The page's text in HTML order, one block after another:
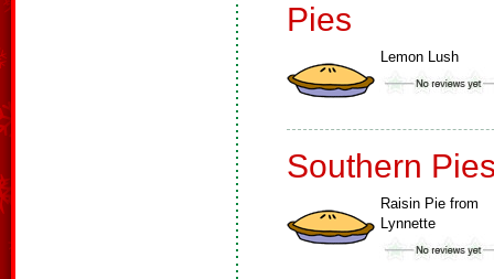
Pies
Lemon Lush
Southern
Raisin Pie from
Lynnette